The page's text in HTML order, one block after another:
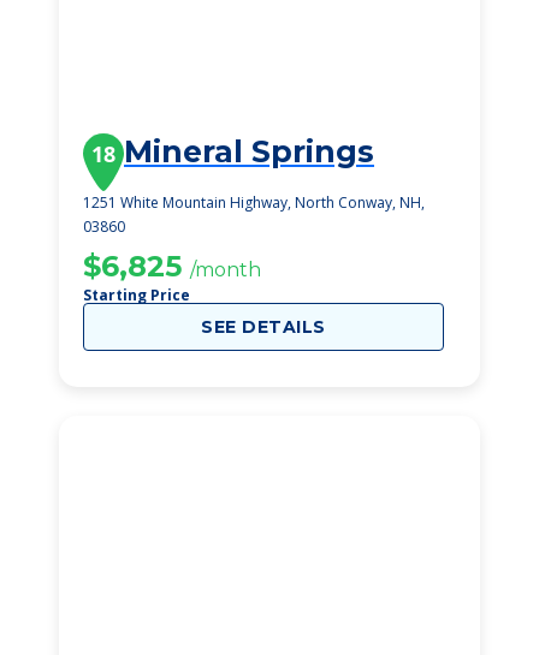
18 Mineral Springs
1251 White Mountain Highway, North Conway, NH,
03860
$6,825 /month
Starting Price
SEE DETAILS